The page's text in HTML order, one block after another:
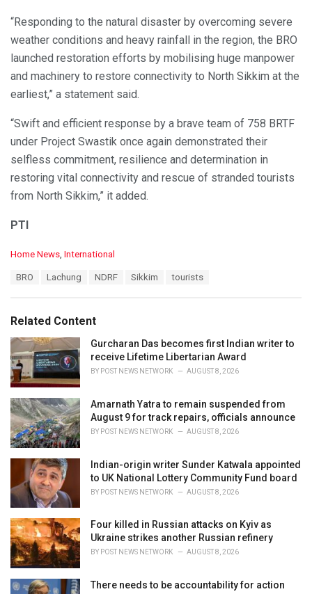
“Responding to the natural disaster by overcoming severe
weather conditions and heavy rainfall in the region, the BRO
launched restoration efforts by mobilising huge manpower
and machinery to restore connectivity to North Sikkim at the
earliest,” a statement said.
“Swift and efficient response by a brave team of 758 BRTF
under Project Swastik once again demonstrated their
selfless commitment, resilience and determination in
restoring vital connectivity and rescue of stranded tourists
from North Sikkim,” it added.
PTI
C
o
i
e
s
:
Home News International
:
BRO Lachung NDRF Sikkim tourists
Related Content
Gurcharan Das becomes first Indian writer to
receive Lifetime Libertarian Award
BY POST NEWS NETWORK AUGUST 8, 2026
Amarnath Yatra to remain suspended from
August 9 for track repairs, officials announce
BY POST NEWS NETWORK AUGUST 8, 2026
Indian-origin writer Sunder Katwala appointed
to UK National Lottery Community Fund board
BY POST NEWS NETWORK AUGUST 8, 2026
Four killed in Russian attacks on Kyiv as
Ukraine strikes another Russian refinery
BY POST NEWS NETWORK AUGUST 8, 2026
There needs to be accountability for action